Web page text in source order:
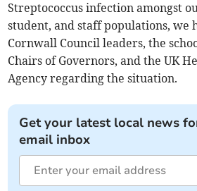
Streptococcus infection amongst
student, and staff populations, we
Cornwall Council leaders, the
Chairs of Governors, and the UK
Agency regarding the situation.
Get your latest local news
email inbox